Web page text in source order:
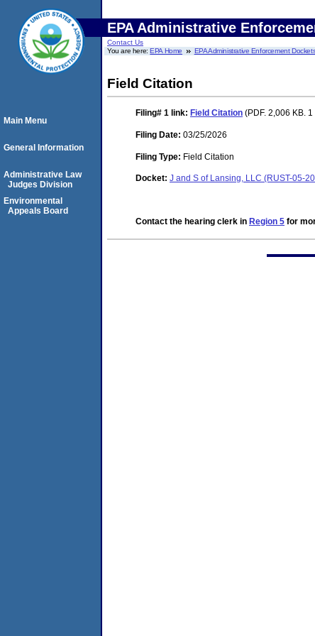
EPA Administrative
Contact Us
You are here:EPA Home EPA Administrative Enforcement
Field Citation
Filing# 1 link: Field Citation (PDF. 2,006 KB.
Filing Date: 03/25/2026
Filing Type: Field Citation
Docket: J and S of Lansing, LLC (RUST-05-
Contact the hearing clerk in Region 5 for
Main Menu
General Information
Administrative Law
Judges Division
Environmental
Appeals Board